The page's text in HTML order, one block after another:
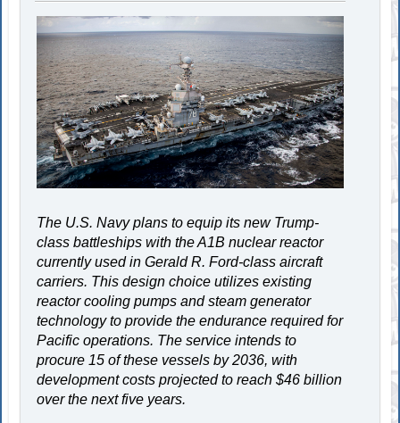
The U.S. Navy plans to equip its new Trump-
class battleships with the A1B nuclear reactor
currently used in Gerald R. Ford-class aircraft
carriers. This design choice utilizes existing
reactor cooling pumps and steam generator
technology to provide the endurance required for
Pacific operations. The service intends to
procure 15 of these vessels by 2036, with
development costs projected to reach $46 billion
over the next five years.